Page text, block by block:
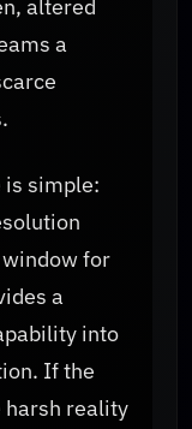
altered
a
is simple:
for
a
into
If the
harsh reality